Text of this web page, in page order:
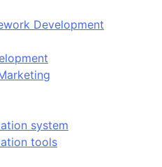
Development
system
tools